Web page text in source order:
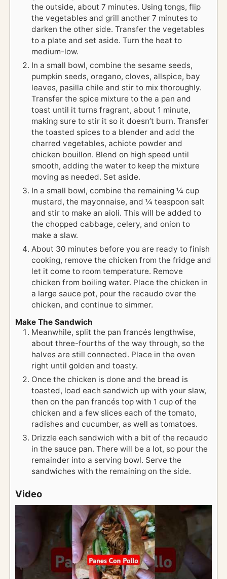
the outside, about 7 minutes. Using tongs, flip
the vegetables and grill another 7 minutes to
darken the other side. Transfer the vegetables
to a plate and set aside. Turn the heat to
medium-low.
In a small bowl, combine the sesame seeds,
pumpkin seeds, oregano, cloves, allspice, bay
leaves, pasilla chile and stir to mix thoroughly.
Transfer the spice mixture to the a pan and
toast until it turns fragrant, about 1 minute,
making sure to stir it so it doesn’t burn. Transfer
the toasted spices to a blender and add the
charred vegetables, achiote powder and
chicken bouillon. Blend on high speed until
smooth, adding the water to keep the mixture
moving as needed. Set aside.
In a small bowl, combine the remaining ¼ cup
mustard, the mayonnaise, and ¼ teaspoon salt
and stir to make an aioli. This will be added to
the chopped cabbage, celery, and onion to
make a slaw.
About 30 minutes before you are ready to finish
cooking, remove the chicken from the fridge and
let it come to room temperature. Remove
chicken from boiling water. Place the chicken in
a large sauce pot, pour the recaudo over the
chicken, and continue to simmer.
Make The Sandwich
Meanwhile, split the pan francés lengthwise,
about three-fourths of the way through, so the
halves are still connected. Place in the oven
right until golden and toasty.
Once the chicken is done and the bread is
toasted, load each sandwich up with your slaw,
then on the pan francés top with 1 cup of the
chicken and a few slices each of the tomato,
radishes and cucumber, as well as tomatoes.
Drizzle each sandwich with a bit of the recaudo
in the sauce pan. There will be a lot, so pour the
remainder into a serving bowl. Serve the
sandwiches with the remaining on the side.
Video